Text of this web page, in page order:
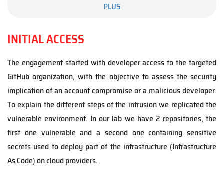
PLUS
INITIAL ACCESS
The engagement started with developer access to the targeted
GitHub organization, with the objective to assess the security
implication of an account compromise or a malicious developer.
To explain the different steps of the intrusion we replicated the
vulnerable environment. In our lab we have 2 repositories, the
first one vulnerable and a second one containing sensitive
secrets used to deploy part of the infrastructure (Infrastructure
As Code) on cloud providers.